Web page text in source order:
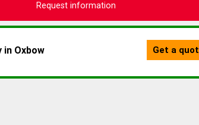
Request information